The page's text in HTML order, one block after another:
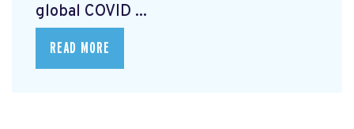
global COVID ...
READ MORE